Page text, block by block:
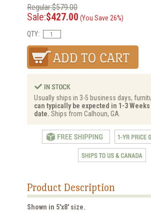
Regular:$579.00
Sale:$427.00 (You Save 26%)
QTY:
Usually ships in 3-5 business days,
can typically be expected in 1-3
date. Ships from Calhoun, GA.
Product Description
Shown in 5'x8' size.